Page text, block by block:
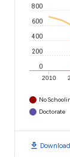
2010
0
200
400
600
800
No
Doctorate
download Download